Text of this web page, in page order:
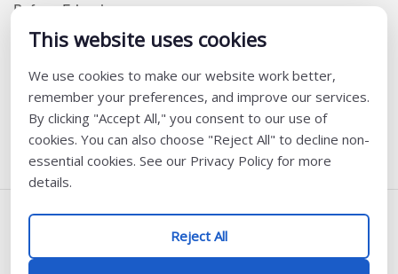
This website uses cookies
We use cookies to make our website work better,
remember your preferences, and improve our services.
By clicking "Accept All," you consent to our use of
cookies. You can also choose "Reject All" to decline non-
essential cookies. See our Privacy Policy for more
details.
Reject All
Refer a Friend
Newsletter Signup
I am a Teacher or Teacher leader
I am a District or School Administrator or Leader
Follow Us